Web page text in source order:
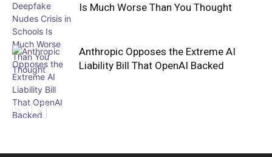
Is Much Worse Than You Thought
Anthropic Opposes the Extreme AI
Liability Bill That OpenAI Backed